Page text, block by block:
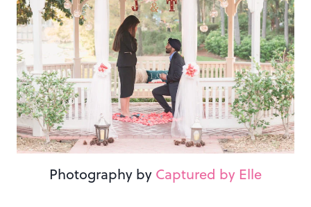
Photography by Captured by Elle